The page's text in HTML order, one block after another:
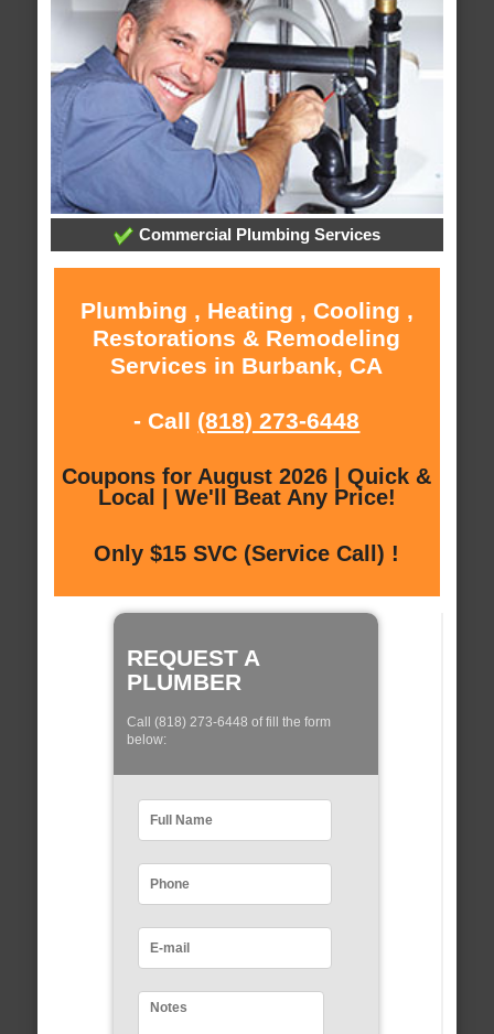
Commercial Plumbing Services
Plumbing , Heating , Cooling ,
Restorations & Remodeling
Services in Burbank, CA
- Call (818) 273-6448
Coupons for August 2026 | Quick &
Local | We'll Beat Any Price!
Only $15 SVC (Service Call) !
REQUEST A
PLUMBER
Call (818) 273-6448 of fill the form
below: